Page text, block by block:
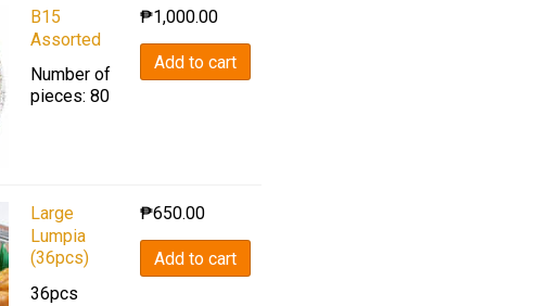
B15
Assorted
Number of
pieces: 80
₱1,000.00
Add to cart
Large
Lumpia
(36pcs)
36pcs
₱650.00
Add to cart